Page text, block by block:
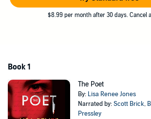
One word, two, three, a story in a poem, a
Samantha Jazz can solve. Because he’s writing
$8.99 per month after 30 days. Cancel
Book 1
The Poet
By: Lisa Renee Jones
Narrated by:Scott Brick,
Pressley